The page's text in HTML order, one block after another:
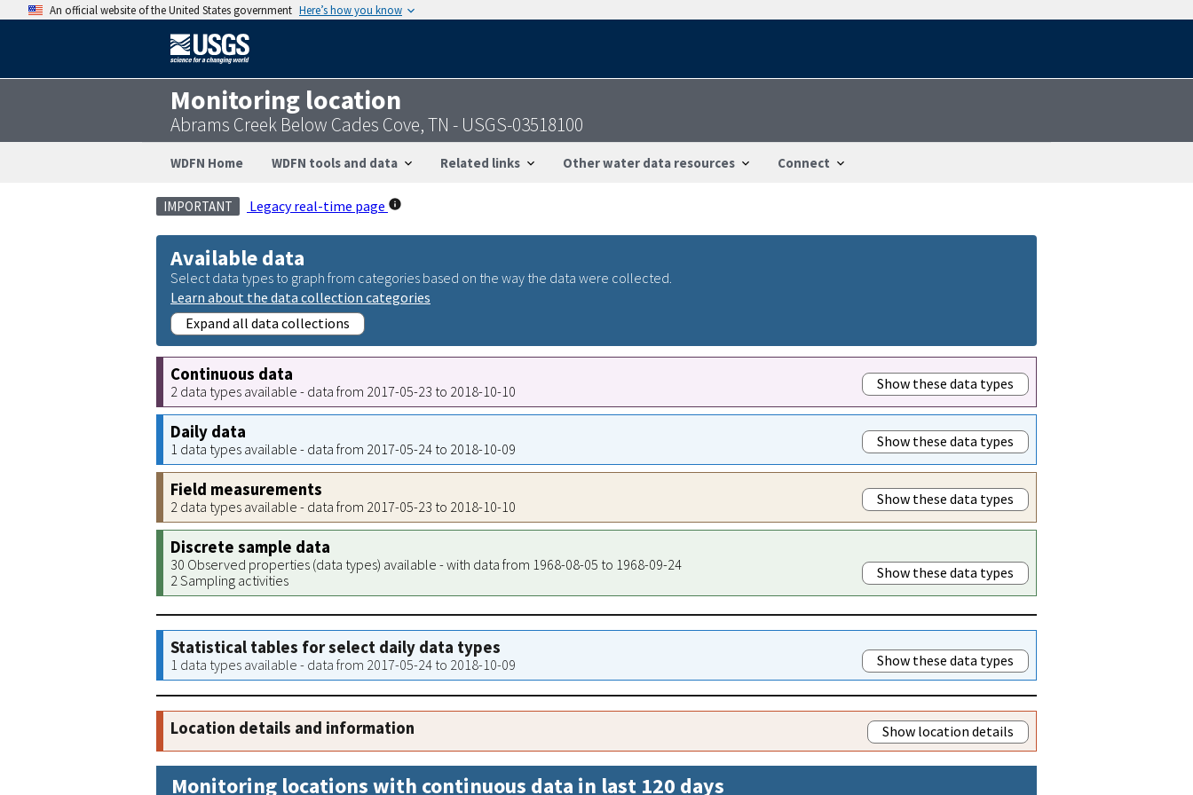
An official website of the United States government Here’s how you know
Monitoring location
Abrams Creek Below Cades Cove, TN - USGS-03518100
WDFN Home WDFN tools and data Related links Other water data resources Connect
IMPORTANT Legacy real-time page
Available data
Select data types to graph from categories based on the way the data were collected.
Learn about the data collection categories
Expand all data collections
Continuous data
2 data types available - data from 2017-05-23 to 2018-10-10 Show these data types
Daily data
1 data types available - data from 2017-05-24 to 2018-10-09 Show these data types
Field measurements
2 data types available - data from 2017-05-23 to 2018-10-10 Show these data types
Discrete sample data
30 Observed properties (data types) available - with data from 1968-08-05 to 1968-09-24
2 Sampling activities
Show these data types
Statistical tables for select daily data types
1 data types available - data from 2017-05-24 to 2018-10-09 Show these data types
Location details and information Show location details
Monitoring locations with continuous data in last 120 days